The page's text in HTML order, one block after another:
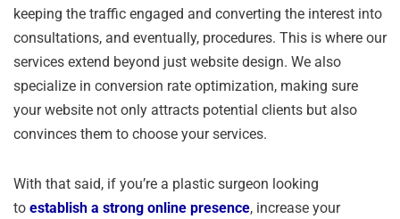
keeping the traffic engaged and converting the interest into
consultations, and eventually, procedures. This is where our
services extend beyond just website design. We also
specialize in conversion rate optimization, making sure
your website not only attracts potential clients but also
convinces them to choose your services.
With that said, if you’re a plastic surgeon looking
to establish a strong online presence, increase your